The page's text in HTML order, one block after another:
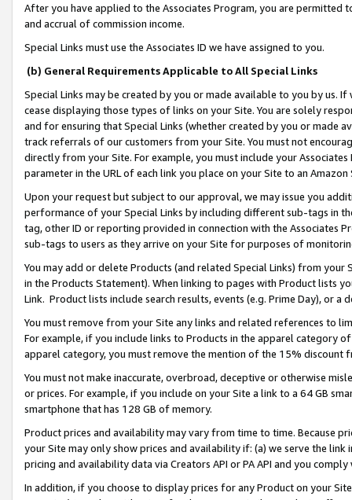
After you have applied to the Associates Program, you are permitted
and accrual of commission income.
Special Links must use the Associates ID we have assigned to you.
(b) General Requirements Applicable to All Special Links
Special Links may be created by you or made available to you by us.
cease displaying those types of links on your Site. You are solely
and for ensuring that Special Links (whether created by you or
track referrals of our customers from your Site. You must not
directly from your Site. For example, you must include your
parameter in the URL of each link you place on your Site to an
Upon your request but subject to our approval, we may issue you
performance of your Special Links by including different sub-tags in
tag, other ID or reporting provided in connection with the Associates
sub-tags to users as they arrive on your Site for purposes of
You may add or delete Products (and related Special Links) from
in the Products Statement). When linking to pages with Product lists
Link. Product lists include search results, events (e.g. Prime Day), or a
You must remove from your Site any links and related references to
For example, if you include links to Products in the apparel category
apparel category, you must remove the mention of the 15% discount
You must not make inaccurate, overbroad, deceptive or otherwise
or prices. For example, if you include on your Site a link to a 64 GB
smartphone that has 128 GB of memory.
Product prices and availability may vary from time to time. Because
your Site may only show prices and availability if: (a) we serve the
pricing and availability data via Creators API or PA API and you
In addition, if you choose to display prices for any Product on your